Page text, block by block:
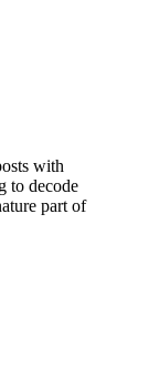
with
to decode
part of